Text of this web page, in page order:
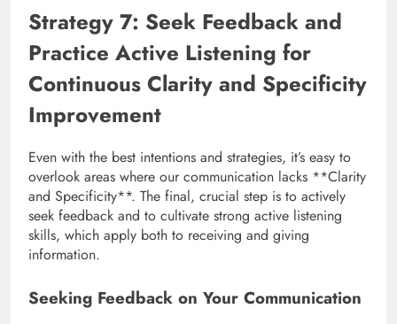
Strategy 7: Seek Feedback and
Practice Active Listening for
Continuous Clarity and Specificity
Improvement
Even with the best intentions and strategies, it’s easy to
overlook areas where our communication lacks **Clarity
and Specificity**. The final, crucial step is to actively
seek feedback and to cultivate strong active listening
skills, which apply both to receiving and giving
information.
Seeking Feedback on Your Communication